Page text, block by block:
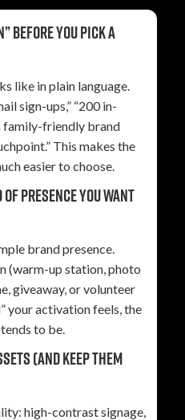
before you pick a
like in plain language.
sign-ups,” “200 in-
family-friendly brand
This makes the
easier to choose.
of presence you want
brand presence.
(warm-up station, photo
giveaway, or volunteer
your activation feels, the
to be.
(and keep them
high-contrast signage,